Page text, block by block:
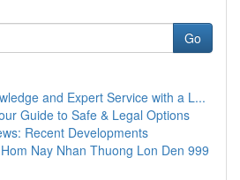
Go
and Expert Service with a L...
Guide to Safe & Legal Options
Recent Developments
Nay Nhan Thuong Lon Den 999